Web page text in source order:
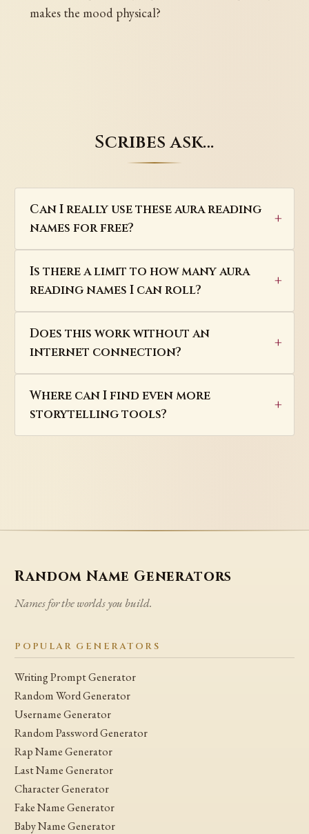
makes the mood physical?
Scribes ask…
Can I really use these aura reading
names for free?
Is there a limit to how many aura
reading names I can roll?
Does this work without an
internet connection?
Where can I find even more
storytelling tools?
Random Name Generators
Names for the worlds you build.
POPULAR GENERATORS
Writing Prompt Generator
Random Word Generator
Username Generator
Random Password Generator
Rap Name Generator
Last Name Generator
Character Generator
Fake Name Generator
Baby Name Generator